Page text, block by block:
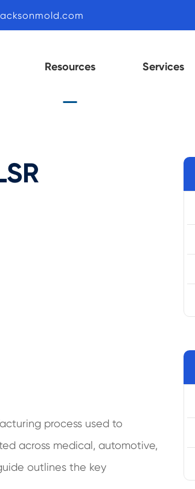
Resources Services
process used to
across medical, automotive,
outlines the key